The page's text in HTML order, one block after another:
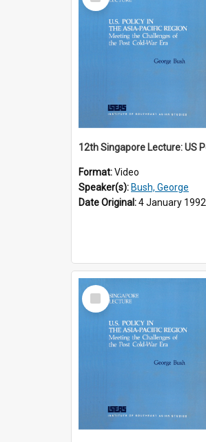
Format:Video
Speaker(s): Bush, George
Date Original:4 January 1992
Select
Item